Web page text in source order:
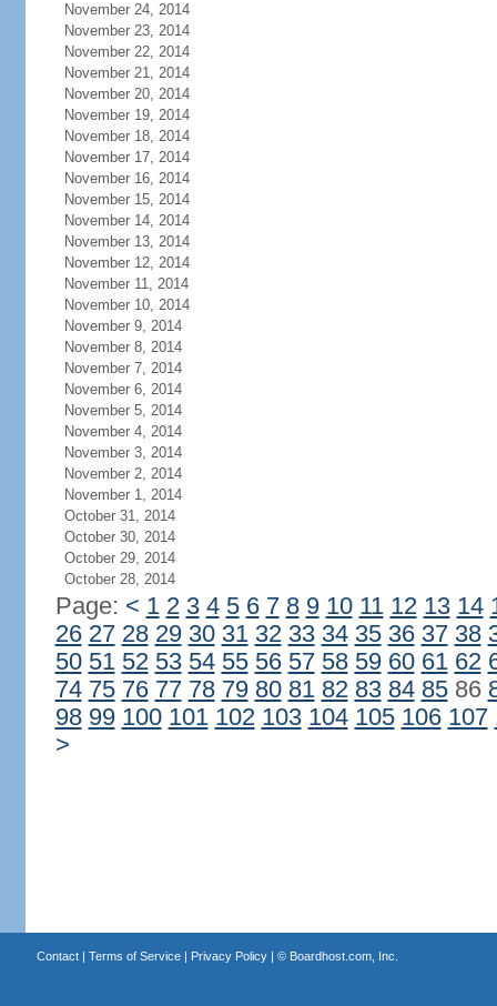
November 24, 2014
November 23, 2014
November 22, 2014
November 21, 2014
November 20, 2014
November 19, 2014
November 18, 2014
November 17, 2014
November 16, 2014
November 15, 2014
November 14, 2014
November 13, 2014
November 12, 2014
November 11, 2014
November 10, 2014
November 9, 2014
November 8, 2014
November 7, 2014
November 6, 2014
November 5, 2014
November 4, 2014
November 3, 2014
November 2, 2014
November 1, 2014
October 31, 2014
October 30, 2014
October 29, 2014
October 28, 2014
Page: < 1 2 3 4 5 6 7 8 9 10 11 12 13 14
26 27 28 29 30 31 32 33 34 35 36 37 38
50 51 52 53 54 55 56 57 58 59 60 61 62
74 75 76 77 78 79 80 81 82 83 84 8586
98 99 100 101 102 103 104 105 106 107
>
Contact| Terms of Service| Privacy Policy| © Boardhost.com, Inc.